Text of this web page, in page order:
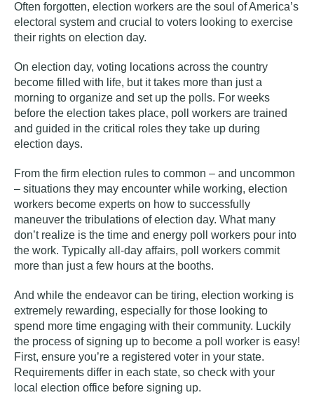
Often forgotten, election workers are the soul of America’s
electoral system and crucial to voters looking to exercise
their rights on election day.
On election day, voting locations across the country
become filled with life, but it takes more than just a
morning to organize and set up the polls. For weeks
before the election takes place, poll workers are trained
and guided in the critical roles they take up during
election days.
From the firm election rules to common – and uncommon
– situations they may encounter while working, election
workers become experts on how to successfully
maneuver the tribulations of election day. What many
don’t realize is the time and energy poll workers pour into
the work. Typically all-day affairs, poll workers commit
more than just a few hours at the booths.
And while the endeavor can be tiring, election working is
extremely rewarding, especially for those looking to
spend more time engaging with their community. Luckily
the process of signing up to become a poll worker is easy!
First, ensure you’re a registered voter in your state.
Requirements differ in each state, so check with your
local election office before signing up.